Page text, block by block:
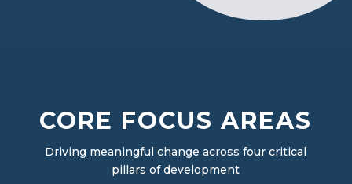
CORE FOCUS AREAS
Driving meaningful change across four critical
pillars of development